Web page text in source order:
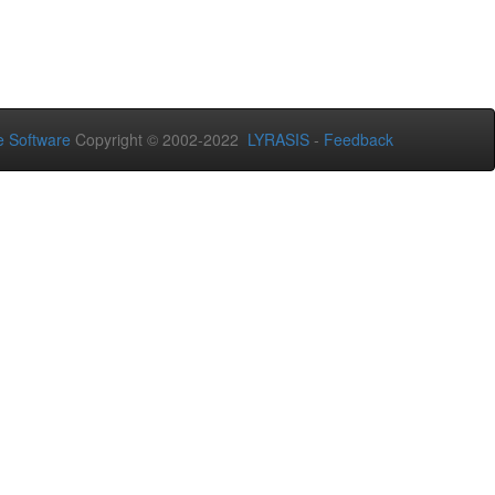
Software Copyright © 2002-2022 LYRASIS - Feedback